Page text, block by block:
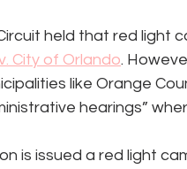
held that red light
City of Orlando.
like Orange
hearings”
is issued a red light